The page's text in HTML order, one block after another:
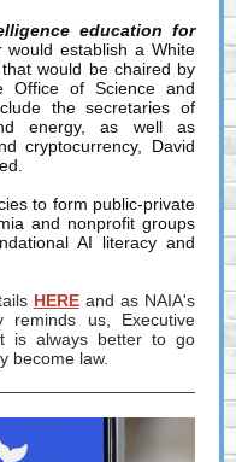
education for
would establish a White
would be chaired by
Office of Science and
the secretaries of
energy, as well as
cryptocurrency, David
to form public-private
and nonprofit groups
AI literacy and
HEREand as NAIA's
reminds us, Executive
is always better to go
become law.